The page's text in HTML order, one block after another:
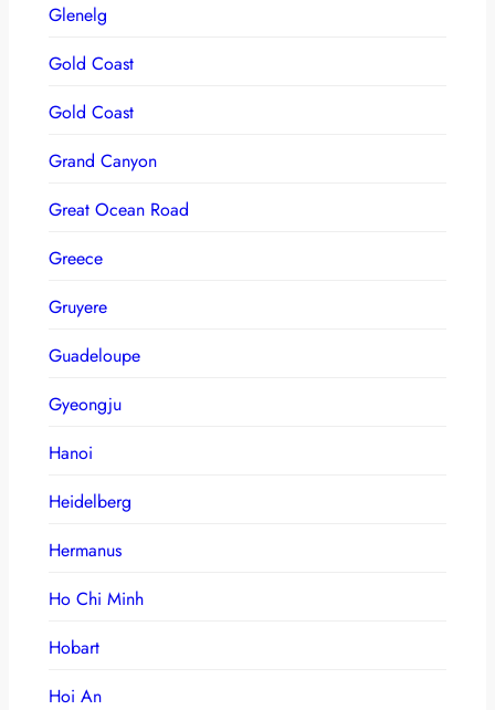
Glenelg
Gold Coast
Gold Coast
Grand Canyon
Great Ocean Road
Greece
Gruyere
Guadeloupe
Gyeongju
Hanoi
Heidelberg
Hermanus
Ho Chi Minh
Hobart
Hoi An